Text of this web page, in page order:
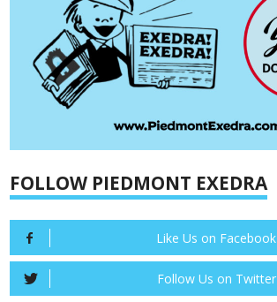
FOLLOW PIEDMONT EXEDRA
Like Us on Facebook
Follow Us on Twitter